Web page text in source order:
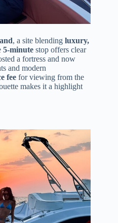
, a site blending luxury,
5-minute stop offers clear
a fortress and now
and modern
fee for viewing from the
makes it a highlight